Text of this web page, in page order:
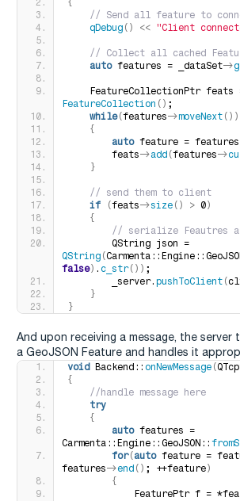
{
// Send all feature to
qDebug () << "Client
// Collect all cached
auto features = _dataSet->
FeatureCollectionPtr feats
FeatureCollection () ;
while(features->moveNext ())
{
auto feature =
        feats-
>add (features->
}
// send them to client
if
(feats->size () > 0 )
{
// serialize Feautres as
QString (
false) . c_str()) ;
        _server.
pushToClient (
}
}
And upon receiving a message, the server
a GeoJSON Feature and handles it
void Backend:: onNewMessage (
{
//handle message here
try
{
auto features =
Carmenta::Engine::GeoJSON::
for( auto feature =
features->end () ; ++feature )
{
FeaturePtr f =